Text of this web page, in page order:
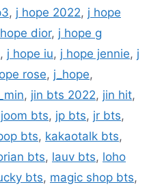
, j hope 2022, j hope
dior, j hope g
, j hope iu, j hope jennie, j
rose, j_hope,
, jin bts 2022, jin hit,
joom bts, jp bts, jr bts,
bts, kakaotalk bts,
bts, lauv bts, loho
bts, magic shop bts,